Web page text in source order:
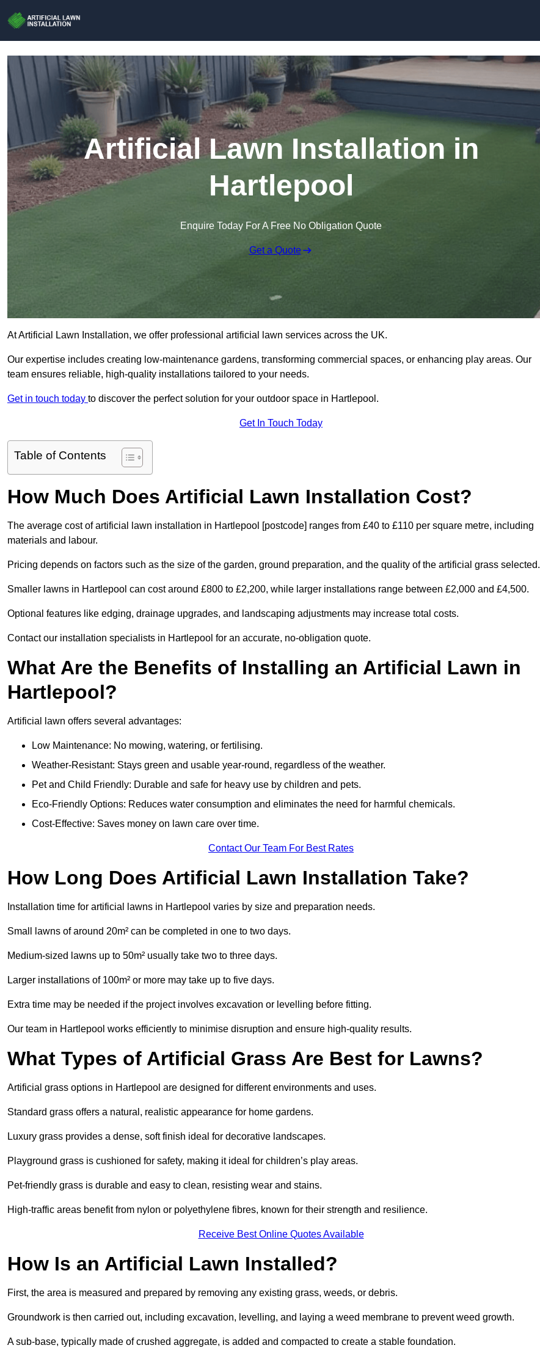
Artificial Lawn Installation in
Hartlepool
Enquire Today For A Free No Obligation Quote
Get a Quote
At Artificial Lawn Installation, we offer professional artificial lawn services across the UK.
Our expertise includes creating low-maintenance gardens, transforming commercial spaces, or enhancing play areas. Our
team ensures reliable, high-quality installations tailored to your needs.
Get in touch today to discover the perfect solution for your outdoor space in Hartlepool.
Get In Touch Today
Table of Contents
How Much Does Artificial Lawn Installation Cost?
The average cost of artificial lawn installation in Hartlepool [postcode] ranges from £40 to £110 per square metre, including
materials and labour.
Pricing depends on factors such as the size of the garden, ground preparation, and the quality of the artificial grass selected.
Smaller lawns in Hartlepool can cost around £800 to £2,200, while larger installations range between £2,000 and £4,500.
Optional features like edging, drainage upgrades, and landscaping adjustments may increase total costs.
Contact our installation specialists in Hartlepool for an accurate, no-obligation quote.
What Are the Benefits of Installing an Artificial Lawn in
Hartlepool?
Artificial lawn offers several advantages:
Low Maintenance: No mowing, watering, or fertilising.
Weather-Resistant: Stays green and usable year-round, regardless of the weather.
Pet and Child Friendly: Durable and safe for heavy use by children and pets.
Eco-Friendly Options: Reduces water consumption and eliminates the need for harmful chemicals.
Cost-Effective: Saves money on lawn care over time.
Contact Our Team For Best Rates
How Long Does Artificial Lawn Installation Take?
Installation time for artificial lawns in Hartlepool varies by size and preparation needs.
Small lawns of around 20m² can be completed in one to two days.
Medium-sized lawns up to 50m² usually take two to three days.
Larger installations of 100m² or more may take up to five days.
Extra time may be needed if the project involves excavation or levelling before fitting.
Our team in Hartlepool works efficiently to minimise disruption and ensure high-quality results.
What Types of Artificial Grass Are Best for Lawns?
Artificial grass options in Hartlepool are designed for different environments and uses.
Standard grass offers a natural, realistic appearance for home gardens.
Luxury grass provides a dense, soft finish ideal for decorative landscapes.
Playground grass is cushioned for safety, making it ideal for children’s play areas.
Pet-friendly grass is durable and easy to clean, resisting wear and stains.
High-traffic areas benefit from nylon or polyethylene fibres, known for their strength and resilience.
Receive Best Online Quotes Available
How Is an Artificial Lawn Installed?
First, the area is measured and prepared by removing any existing grass, weeds, or debris.
Groundwork is then carried out, including excavation, levelling, and laying a weed membrane to prevent weed growth.
A sub-base, typically made of crushed aggregate, is added and compacted to create a stable foundation.